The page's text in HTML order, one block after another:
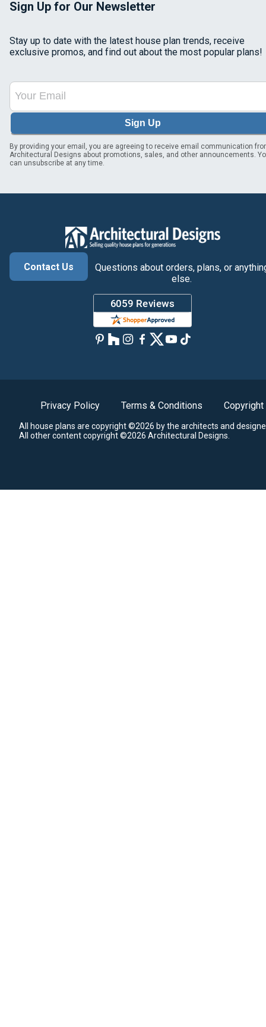
Sign Up for Our Newsletter
Stay up to date with the latest house plan trends, receive
exclusive promos, and find out about the most popular plans!
Sign Up
By providing your email, you are agreeing to receive email communication
Architectural Designs about promotions, sales, and other announcements.
can unsubscribe at any time.
Contact Us
Questions about orders, plans, or
else.
Privacy Policy Terms & Conditions Copyright
All house plans are copyright ©2026 by the architects and
All other content copyright ©2026 Architectural Designs.